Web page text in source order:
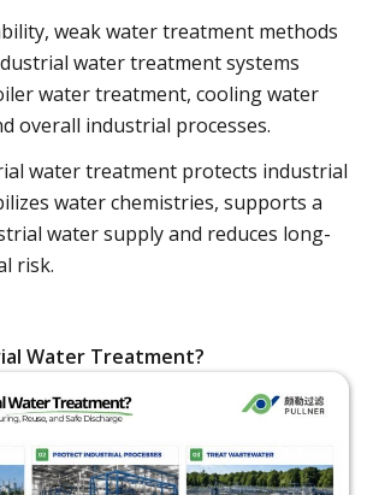
weak water treatment methods
water treatment systems
water treatment, cooling water
overall industrial processes.
water treatment protects industrial
water chemistries, supports a
water supply and reduces long-
risk.
Water Treatment?